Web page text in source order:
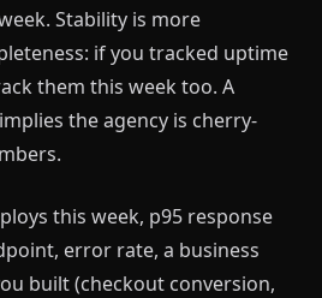
Stability is more
if you tracked uptime
them this week too. A
the agency is cherry-
this week, p95 response
error rate, a business
built (checkout conversion,